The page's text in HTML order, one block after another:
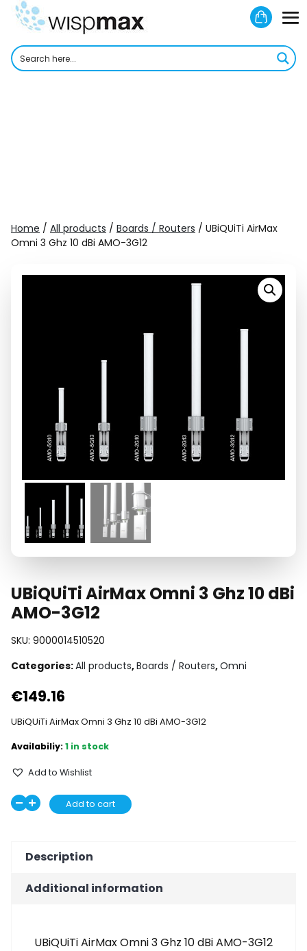
Skip
Home / All products / Boards / Routers / UBiQUiTi AirMax
Omni 3 Ghz 10 dBi AMO-3G12
UBiQUiTi AirMax Omni 3 Ghz 10 dBi
AMO-3G12
SKU: 9000014510520
Categories:All products,Boards / Routers,Omni
€149.16
UBiQUiTi AirMax Omni 3 Ghz 10 dBi AMO-3G12
1 in stock
Add to Wishlist
Decrease
UBiQUiTi
AirMax
3
10
Increase
Add to cart
Description
Additional information
UBiQUiTi AirMax Omni 3 Ghz 10 dBi AMO-3G12